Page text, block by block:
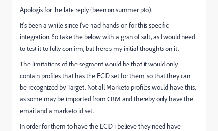
Apologis for the late reply (been on summer pto).
It's been a while since I've had hands-on for this specific
integration. So take the below with a gran of salt, as I would need
to test it to fully confirm, but here's my initial thoughts on it.
The limitations of the segment would be that it would only
contain profiles that has the ECID set for them, so that they can
be recognized by Target. Not all Marketo profiles would have this,
as some may be imported from CRM and thereby only have the
email and a marketo id set.
In order for them to have the ECID i believe they need have